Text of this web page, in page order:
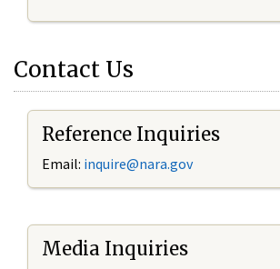
Contact Us
Reference Inquiries
Email: inquire@nara.gov
Media Inquiries